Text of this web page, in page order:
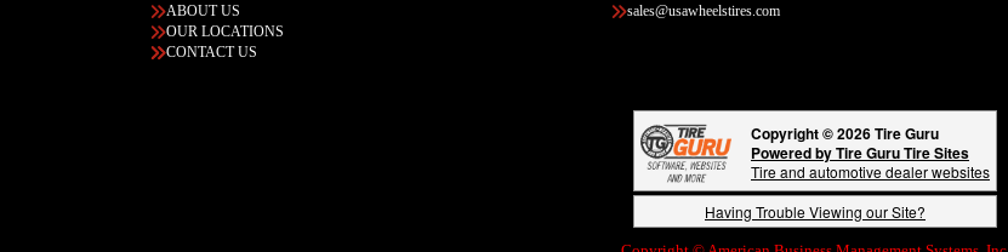
ABOUT US
OUR LOCATIONS
CONTACT US
sales@usawheelstires.com
Copyright © 2026 Tire Guru
Powered by Tire Guru Tire Sites
Tire and automotive dealer websites
Having Trouble Viewing our Site?